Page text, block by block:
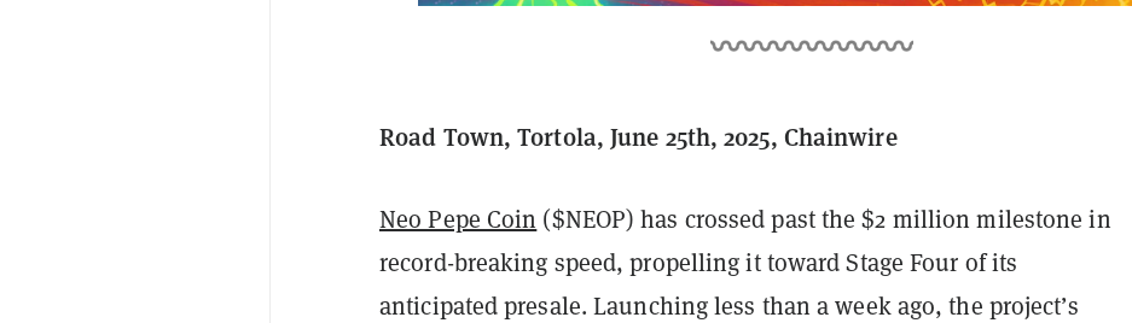
Road Town, Tortola, June 25th, 2025, Chainwire
Neo Pepe Coin ($NEOP) has crossed past the $2 million milestone in
record-breaking speed, propelling it toward Stage Four of its
anticipated presale. Launching less than a week ago, the project’s